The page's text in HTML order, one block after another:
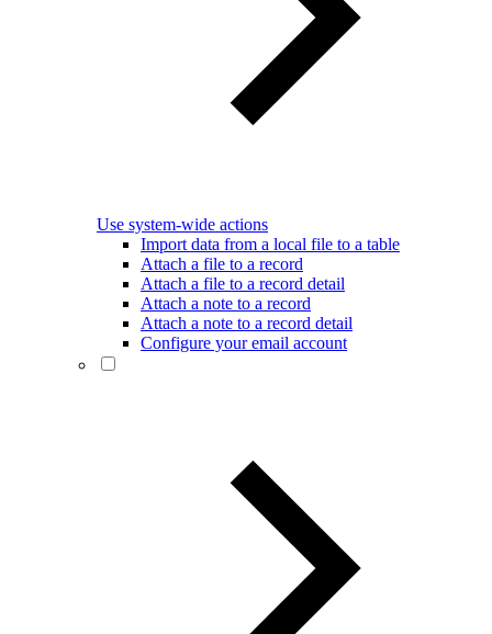
Use system-wide actions
Import data from a local file to a table
Attach a file to a record
Attach a file to a record detail
Attach a note to a record
Attach a note to a record detail
Configure your email account